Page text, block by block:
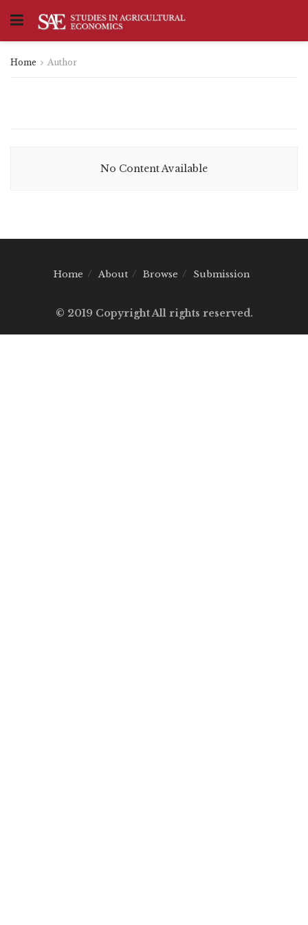
Home Author
No Content Available
Home About Browse Submission
© 2019 Copyright All rights reserved.